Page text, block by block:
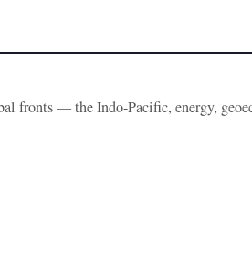
fronts — the Indo-Pacific, energy,